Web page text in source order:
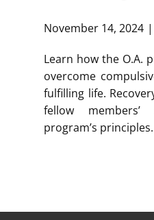
November 14, 2024
Learn how the O.A.
overcome
fulfilling life.
fellow
program’s principles.